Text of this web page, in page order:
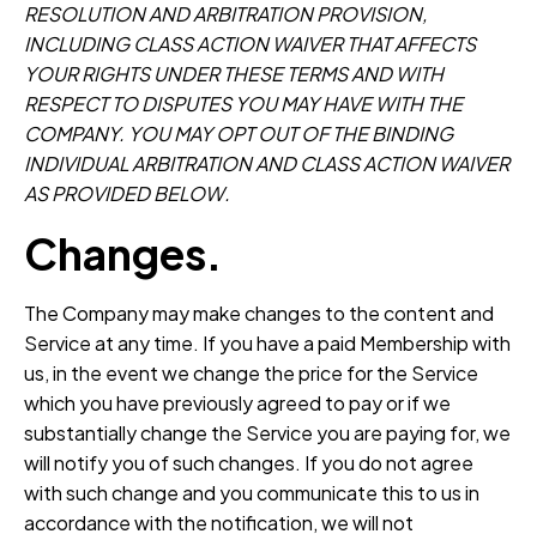
RESOLUTION AND ARBITRATION PROVISION,
INCLUDING CLASS ACTION WAIVER THAT AFFECTS
YOUR RIGHTS UNDER THESE TERMS AND WITH
RESPECT TO DISPUTES YOU MAY HAVE WITH THE
COMPANY. YOU MAY OPT OUT OF THE BINDING
INDIVIDUAL ARBITRATION AND CLASS ACTION WAIVER
AS PROVIDED BELOW.
Changes.
The Company may make changes to the content and
Service at any time. If you have a paid Membership with
us, in the event we change the price for the Service
which you have previously agreed to pay or if we
substantially change the Service you are paying for, we
will notify you of such changes. If you do not agree
with such change and you communicate this to us in
accordance with the notification, we will not